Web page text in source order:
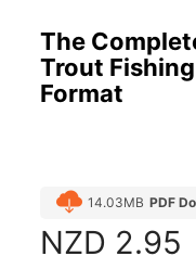
The
Trout
Format
14.03MB PDF
NZD 2.95